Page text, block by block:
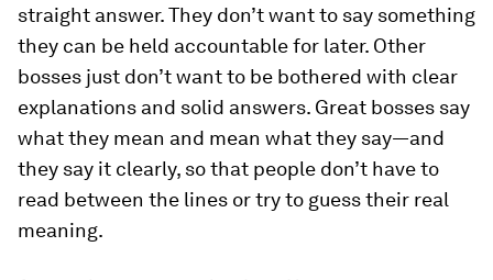
straight answer. They don’t want to say something
they can be held accountable for later. Other
bosses just don’t want to be bothered with clear
explanations and solid answers. Great bosses say
what they mean and mean what they say—and
they say it clearly, so that people don’t have to
read between the lines or try to guess their real
meaning.